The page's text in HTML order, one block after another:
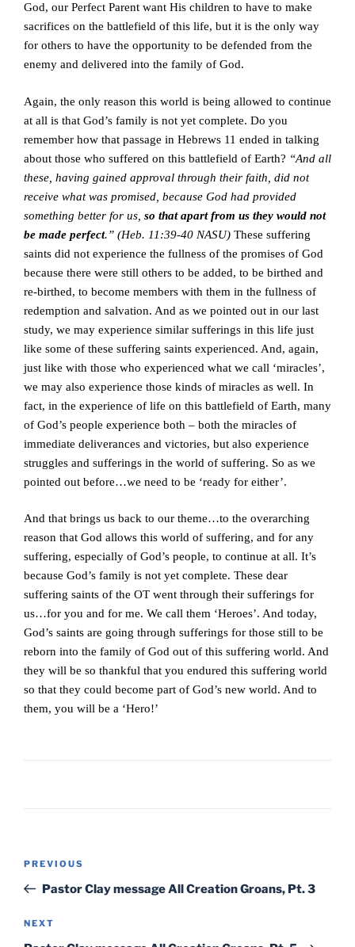
God, our Perfect Parent want His children to have to make
sacrifices on the battlefield of this life, but it is the only way
for others to have the opportunity to be defended from the
enemy and delivered into the family of God.
Again, the only reason this world is being allowed to continue
at all is that God’s family is not yet complete. Do you
remember how that passage in Hebrews 11 ended in talking
about those who suffered on this battlefield of Earth? “And all
these, having gained approval through their faith, did not
receive what was promised, because God had provided
something better for us, so that apart from us they would not
be made perfect.” (Heb. 11:39-40 NASU) These suffering
saints did not experience the fullness of the promises of God
because there were still others to be added, to be birthed and
re-birthed, to become members with them in the fullness of
redemption and salvation. And as we pointed out in our last
study, we may experience similar sufferings in this life just
like some of these suffering saints experienced. And, again,
just like with those who experienced what we call ‘miracles’,
we may also experience those kinds of miracles as well. In
fact, in the experience of life on this battlefield of Earth, many
of God’s people experience both – both the miracles of
immediate deliverances and victories, but also experience
struggles and sufferings in the world of suffering. So as we
pointed out before…we need to be ‘ready for either’.
And that brings us back to our theme…to the overarching
reason that God allows this world of suffering, and for any
suffering, especially of God’s people, to continue at all. It’s
because God’s family is not yet complete. These dear
suffering saints of the OT went through their sufferings for
us…for you and for me. We call them ‘Heroes’. And today,
God’s saints are going through sufferings for those still to be
reborn into the family of God out of this suffering world. And
they will be so thankful that you endured this suffering world
so that they could become part of God’s new world. And to
them, you will be a ‘Hero!’
Previous
Post
PREVIOUS
Pastor Clay message All Creation Groans, Pt. 3
Next
Post
NEXT